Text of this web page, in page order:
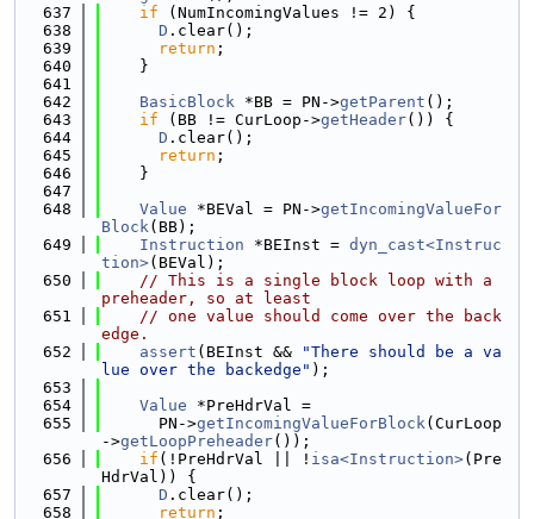
  637
if (NumIncomingValues != 2) {
  638
D .clear();
  639
return ;
  640
    }
  641
  642
BasicBlock *BB = PN->getParent ();
  643
if (BB != CurLoop->getHeader()) {
  644
D .clear();
  645
return ;
  646
    }
  647
  648
Value *BEVal = PN->getIncomingValueFor
Block(BB);
  649
Instruction *BEInst = dyn_cast<Instruc
tion>(BEVal);
  650
// This is a single block loop with a
preheader, so at least
  651
// one value should come over the back
edge.
  652
assert (BEInst &&
"There should be a va
lue over the backedge" );
  653
  654
Value *PreHdrVal =
  655
      PN->
getIncomingValueForBlock(CurLoop
->getLoopPreheader());
  656
if (!PreHdrVal || ! isa<Instruction>(Pre
HdrVal)) {
  657
D .clear();
  658
return ;